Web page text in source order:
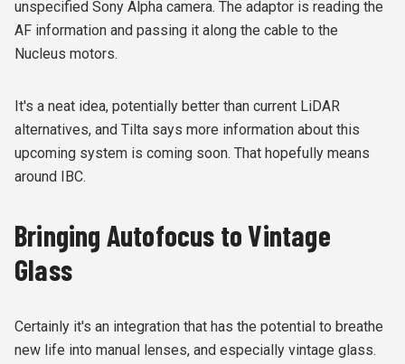
unspecified Sony Alpha camera. The adaptor is reading the
AF information and passing it along the cable to the
Nucleus motors.
It's a neat idea, potentially better than current LiDAR
alternatives, and Tilta says more information about this
upcoming system is coming soon. That hopefully means
around IBC.
Bringing Autofocus to Vintage
Glass
Certainly it's an integration that has the potential to breathe
new life into manual lenses, and especially vintage glass.